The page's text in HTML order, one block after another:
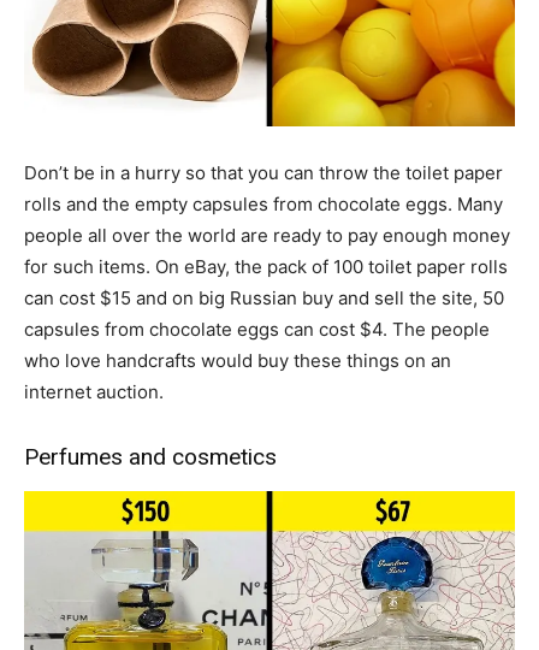
Don’t be in a hurry so that you can throw the toilet paper
rolls and the empty capsules from chocolate eggs. Many
people all over the world are ready to pay enough money
for such items. On eBay, the pack of 100 toilet paper rolls
can cost $15 and on big Russian buy and sell the site, 50
capsules from chocolate eggs can cost $4. The people
who love handcrafts would buy these things on an
internet auction.
Perfumes and cosmetics